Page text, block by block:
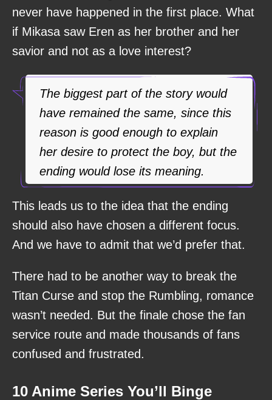
never have happened in the first place. What
if Mikasa saw Eren as her brother and her
savior and not as a love interest?
The biggest part of the story would
have remained the same, since this
reason is good enough to explain
her desire to protect the boy, but the
ending would lose its meaning.
This leads us to the idea that the ending
should also have chosen a different focus.
And we have to admit that we’d prefer that.
There had to be another way to break the
Titan Curse and stop the Rumbling, romance
wasn’t needed. But the finale chose the fan
service route and made thousands of fans
confused and frustrated.
10 Anime Series You’ll Binge